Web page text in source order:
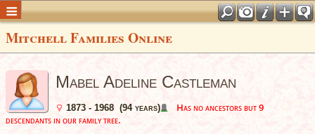
Mitchell Families Online
Mabel Adeline Castleman
1873 - 1968 (94 years)
Has no ancestors but 9
descendants in our family tree.